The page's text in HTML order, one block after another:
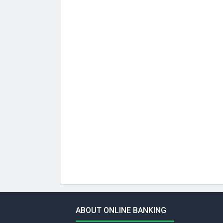
ABOUT ONLINE BANKING